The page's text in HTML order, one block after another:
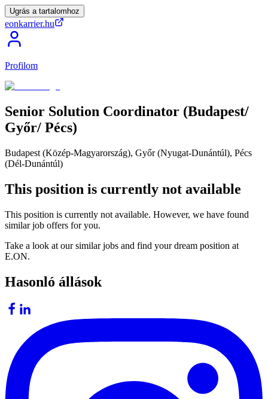
Ugrás a tartalomhoz
eonkarrier.hu
Profilom
Senior Solution Coordinator (Budapest/​
Győr/​ Pécs)
Budapest (Közép-Magyarország), Győr (Nyugat-Dunántúl), Pécs
(Dél-Dunántúl)
This position is currently not available
This position is currently not available. However, we have found
similar job offers for you.
Take a look at our similar jobs and find your dream position at
E.ON.
Hasonló állások